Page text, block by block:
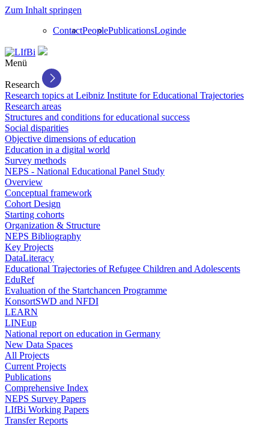
Zum Inhalt springen
ContactPeoplePublicationsLoginde
Menü
Research
Research topics at Leibniz Institute for Educational Trajectories
Research areas
Structures and conditions for educational success
Social disparities
Objective dimensions of education
Education in a digital world
Survey methods
NEPS - National Educational Panel Study
Overview
Conceptual framework
Cohort Design
Starting cohorts
Organization & Structure
NEPS Bibliography
Key Projects
DataLiteracy
Educational Trajectories of Refugee Children and Adolescents
EduRef
Evaluation of the Startchancen Programme
KonsortSWD and NFDI
LEARN
LINEup
National report on education in Germany
New Data Spaces
All Projects
Current Projects
Publications
Comprehensive Index
NEPS Survey Papers
LIfBi Working Papers
Transfer Reports